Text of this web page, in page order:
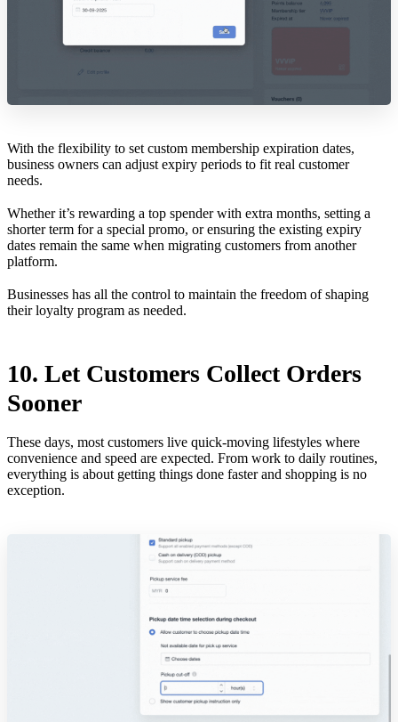
With the flexibility to set custom membership expiration dates,
business owners can adjust expiry periods to fit real customer
needs.
Whether it’s rewarding a top spender with extra months, setting a
shorter term for a special promo, or ensuring the existing expiry
dates remain the same when migrating customers from another
platform.
Businesses has all the control to maintain the freedom of shaping
their loyalty program as needed.
10. Let Customers Collect Orders
Sooner
These days, most customers live quick-moving lifestyles where
convenience and speed are expected. From work to daily routines,
everything is about getting things done faster and shopping is no
exception.